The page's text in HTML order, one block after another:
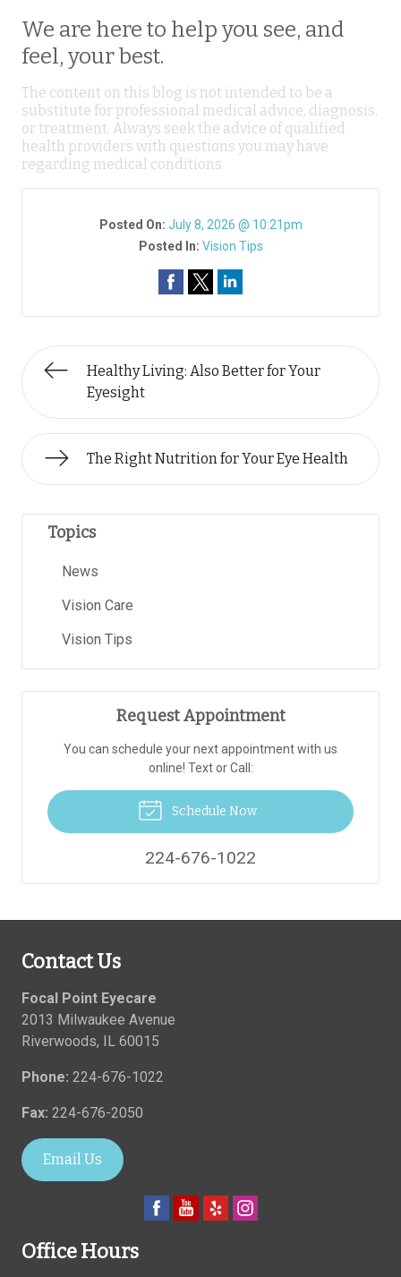
We are here to help you see, and
feel, your best.
The content on this blog is not intended to be a
substitute for professional medical advice, diagnosis,
or treatment. Always seek the advice of qualified
health providers with questions you may have
regarding medical conditions.
Posted On: July 8, 2026 @ 10:21pm
Posted In: Vision Tips
Healthy Living: Also Better for Your
Eyesight
The Right Nutrition for Your Eye Health
Topics
News
Vision Care
Vision Tips
Request Appointment
You can schedule your next appointment with us
online! Text or Call:
Schedule Now
224-676-1022
Contact Us
Focal Point Eyecare
2013 Milwaukee Avenue
Riverwoods, IL 60015
Phone: 224-676-1022
Fax: 224-676-2050
Email Us
Office Hours